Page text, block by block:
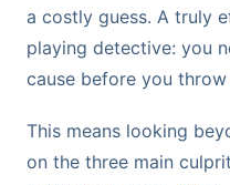
a costly guess. A truly
playing detective: you
cause before you
This means looking
on the three main